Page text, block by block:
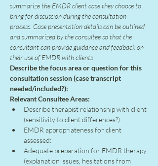
summarize the EMDR client case they choose to
bring for discussion during the consultation
process. Case presentation details can be outlined
and summarized by the consultee so that the
consultant can provide guidance and feedback on
their use of EMDR with clients
Describe the focus area or question for this
consultation session (case transcript
needed/included?):
Relevant Consultee Areas:
Describe therapist relationship with client
(sensitivity to client differences?):
EMDR appropriateness for client
assessed:
Adequate preparation for EMDR therapy
(explanation issues, hesitations from